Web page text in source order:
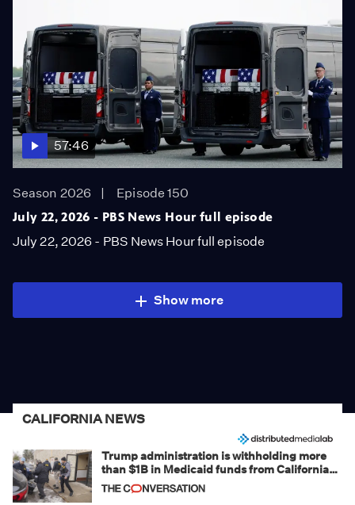
57:46
Season 2026
Episode 150
July 22, 2026 - PBS News Hour full episode
July 22, 2026 - PBS News Hour full episode
Show more
CALIFORNIA NEWS
Trump administration is withholding more
than $1B in Medicaid funds from California
and Minnesota, in latest example of
weaponizing real and imagined fraud